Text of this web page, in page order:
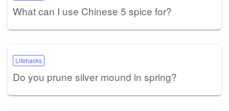
What can I use Chinese 5 spice for?
Lifehacks
Do you prune silver mound in spring?